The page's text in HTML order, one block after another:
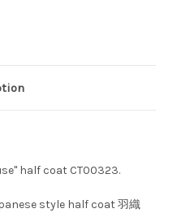
Half
Skirthalf coat CT00323.
style half coat 羽織